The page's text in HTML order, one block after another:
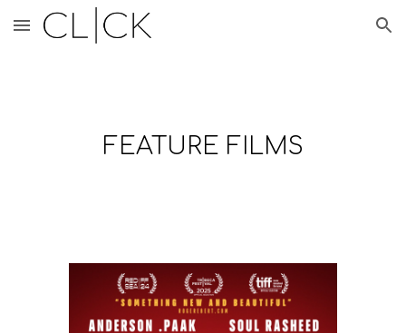
Skip to main content Skip to navigation
FEATURE FILMS